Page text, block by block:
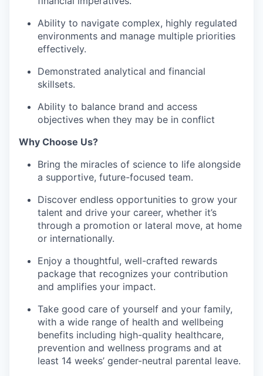
Ability to navigate complex, highly regulated
environments and manage multiple priorities
effectively.
Demonstrated analytical and financial
skillsets.
Ability to balance brand and access
objectives when they may be in conflict
Why Choose Us?
Bring the miracles of science to life alongside
a supportive, future-focused team.
Discover endless opportunities to grow your
talent and drive your career, whether it’s
through a promotion or lateral move, at home
or internationally.
Enjoy a thoughtful, well-crafted rewards
package that recognizes your contribution
and amplifies your impact.
Take good care of yourself and your family,
with a wide range of health and wellbeing
benefits including high-quality healthcare,
prevention and wellness programs and at
least 14 weeks’ gender-neutral parental leave.